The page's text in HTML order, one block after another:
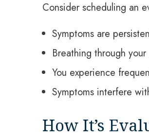
Consider scheduling an
Symptoms are
Breathing through
You experience
Symptoms interfere
How It’s